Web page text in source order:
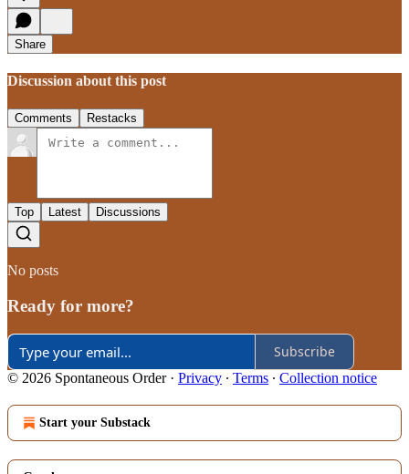
Share
Discussion about this post
Comments Restacks
Top Latest Discussions
No posts
Ready for more?
Subscribe
© 2026 Spontaneous Order· Privacy ∙ Terms ∙ Collection notice
Start your Substack